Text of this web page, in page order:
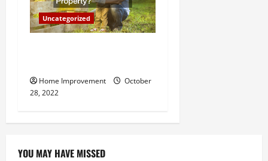
Uncategorized
Home Improvement
October
28, 2022
YOU MAY HAVE MISSED